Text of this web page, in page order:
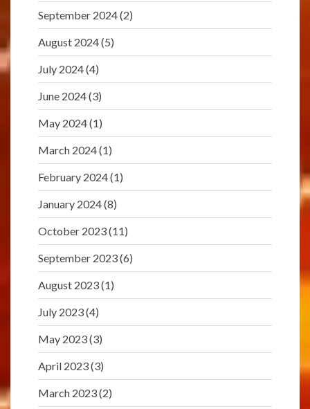
September 2024(2)
August 2024(5)
July 2024(4)
June 2024(3)
May 2024(1)
March 2024(1)
February 2024(1)
January 2024(8)
October 2023(11)
September 2023(6)
August 2023(1)
July 2023(4)
May 2023(3)
April 2023(3)
March 2023(2)